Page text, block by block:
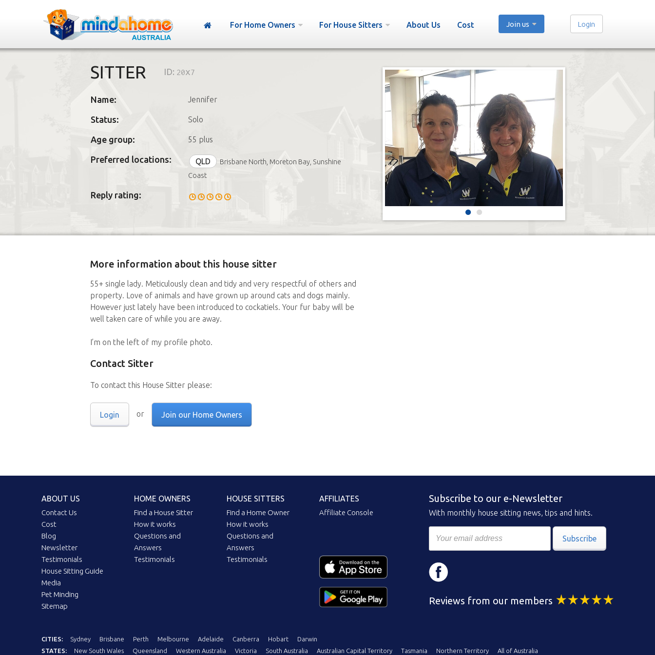
For Home Owners For House Sitters About Us Cost Join us Login
SITTER ID: 20x7
Name: Jennifer
Status: Solo
Age group: 55 plus
Preferred locations: QLD
Brisbane North, Moreton Bay, Sunshine
Coast
Reply rating:
More information about this house sitter
55+ single lady. Meticulously clean and tidy and very respectful of others and
property. Love of animals and have grown up around cats and dogs mainly.
However just lately have been introduced to cockatiels. Your fur baby will be
well taken care of while you are away.
I’m on the left of my profile photo.
Contact Sitter
To contact this House Sitter please:
Login or Join our Home Owners
ABOUT US
Contact Us
Cost
Blog
Newsletter
Testimonials
House Sitting Guide
Media
Pet Minding
Sitemap
HOME OWNERS
Find a House Sitter
How it works
Questions and
Answers
Testimonials
HOUSE SITTERS
Find a Home Owner
How it works
Questions and
Answers
Testimonials
AFFILIATES
Affiliate Console
Subscribe to our e-Newsletter
With monthly house sitting news, tips and hints.
Subscribe
Reviews from our members
CITIES: Sydney Brisbane Perth Melbourne Adelaide Canberra Hobart
Darwin
STATES:
New South Wales Queensland Western Australia Victoria South Australia Australian Capital Territory Tasmania Northern Territory All of Australia